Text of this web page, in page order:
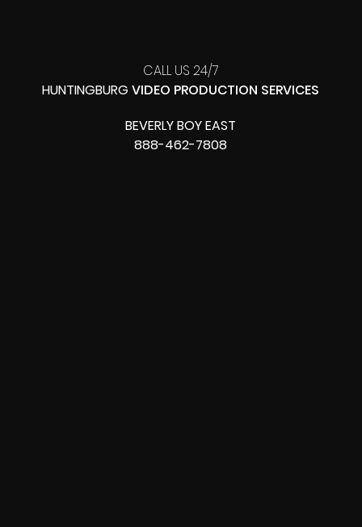
CALL US 24/7
HUNTINGBURG VIDEO PRODUCTION SERVICES
BEVERLY BOY EAST
888-462-7808